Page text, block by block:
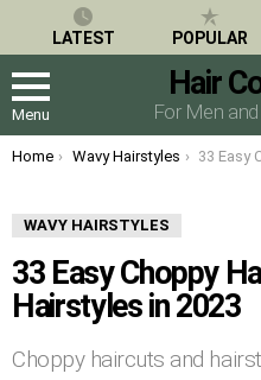
LATEST POPULAR
Menu
Hair
For Men
You are here:
Home Wavy Hairstyles 33 Easy Choppy
WAVY HAIRSTYLES
33 Easy Choppy
Hairstyles in 2023
Choppy haircuts and